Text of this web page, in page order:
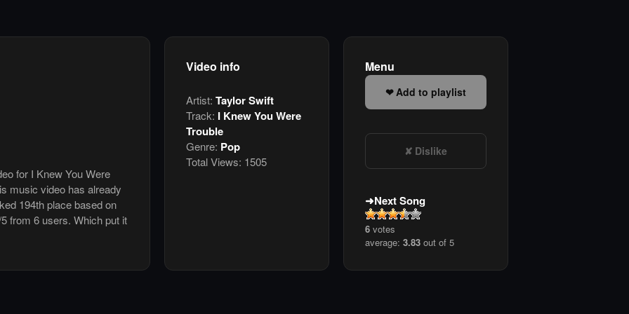
for I Knew You Were
music video has already
194th place based on
from 6 users. Which put it
Video info
Artist: Taylor Swift
Track: I Knew You Were
Trouble
Genre: Pop
Total Views: 1505
Menu
Add to playlist
Dislike
Next Song
6 votes
average: 3.83 out of 5